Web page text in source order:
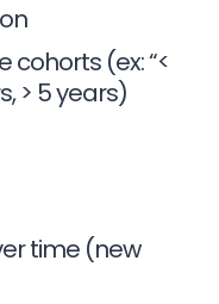
(ex: “<
> 5 years)
time (new